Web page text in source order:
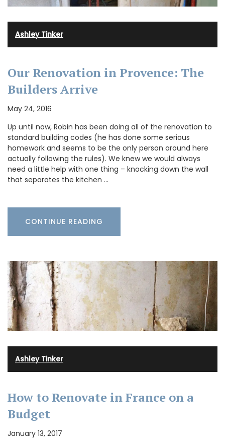
Ashley Tinker
Our Renovation in Provence: The
Builders Arrive
May 24, 2016
Up until now, Robin has been doing all of the renovation to
standard building codes (he has done some serious
homework and seems to be the only person around here
actually following the rules). We knew we would always
need a little help with one thing – knocking down the wall
that separates the kitchen …
CONTINUE READING
Ashley Tinker
How to Renovate in France on a
Budget
January 13, 2017